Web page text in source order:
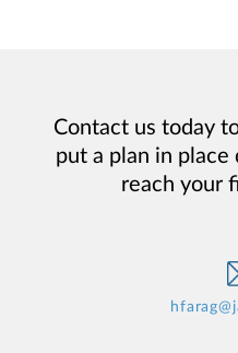
Contact us today
put a plan in place
reach your